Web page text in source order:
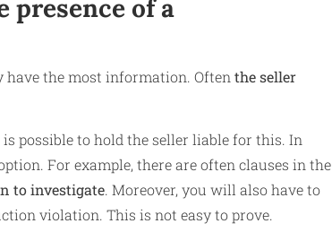
presence of a
the most information. Often the seller
possible to hold the seller liable for this. In
For example, there are often clauses in the
to investigate. Moreover, you will also have to
violation. This is not easy to prove.